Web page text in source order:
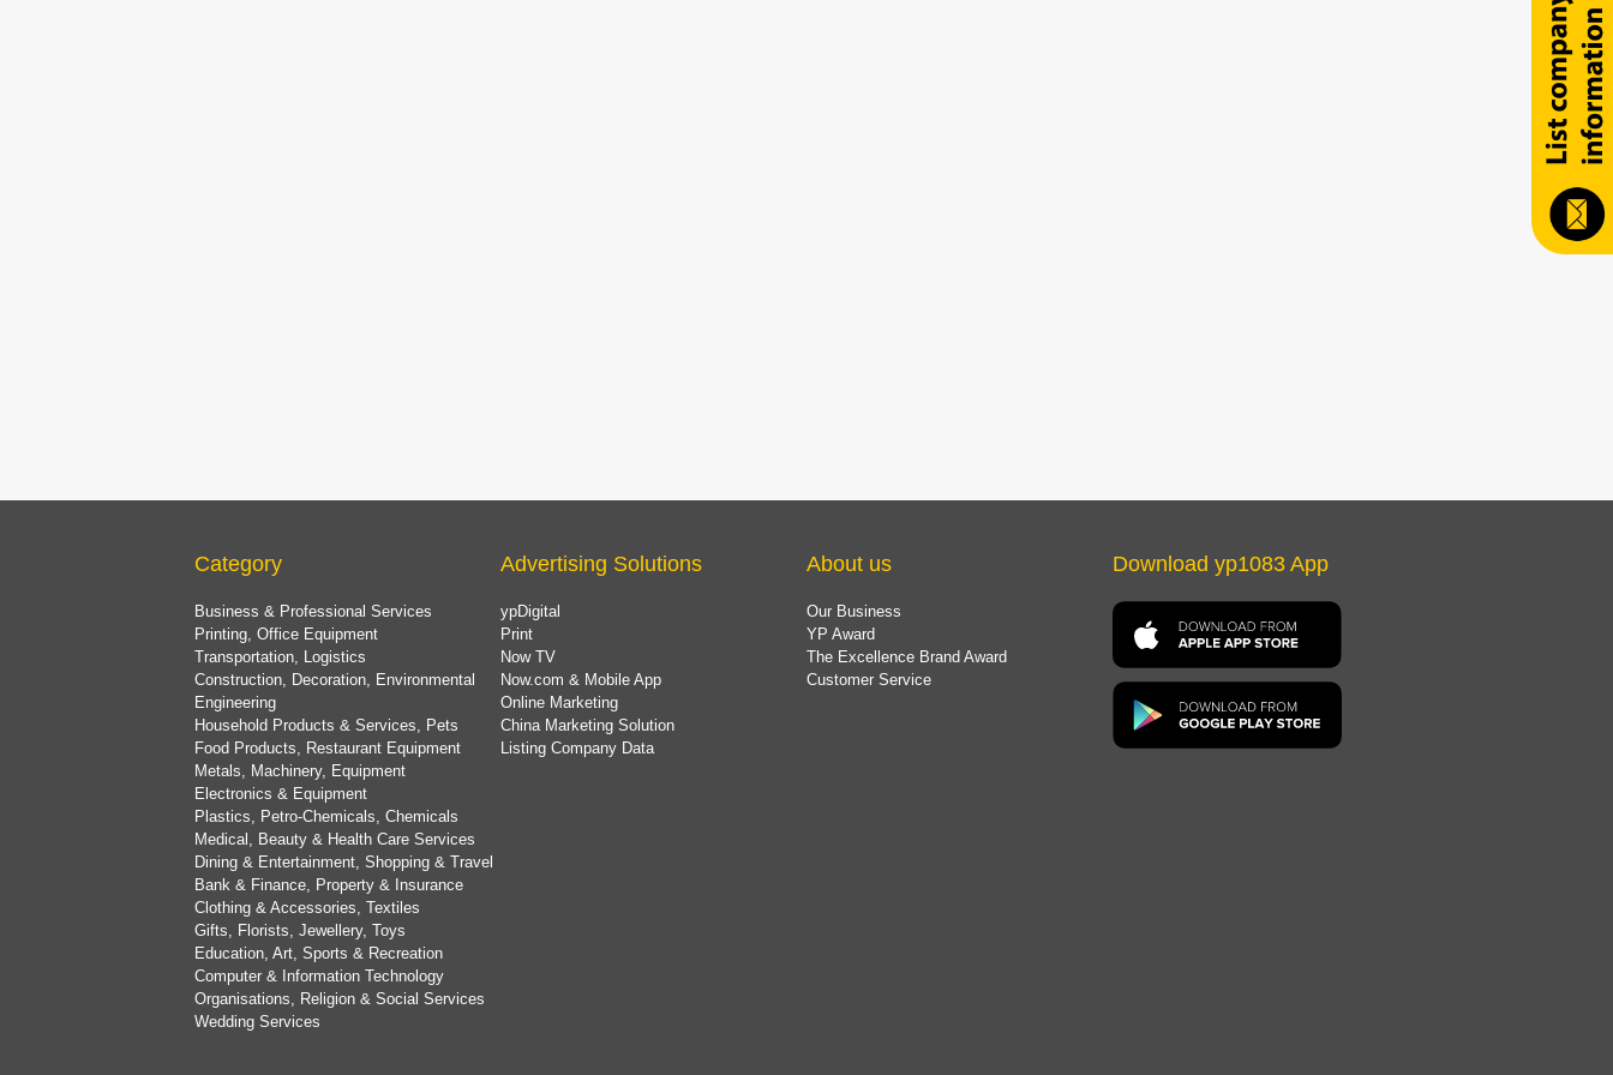
Category
Business & Professional Services
Printing, Office Equipment
Transportation, Logistics
Construction, Decoration, Environmental
Engineering
Household Products & Services, Pets
Food Products, Restaurant Equipment
Metals, Machinery, Equipment
Electronics & Equipment
Plastics, Petro-Chemicals, Chemicals
Medical, Beauty & Health Care Services
Dining & Entertainment, Shopping & Travel
Bank & Finance, Property & Insurance
Clothing & Accessories, Textiles
Gifts, Florists, Jewellery, Toys
Education, Art, Sports & Recreation
Computer & Information Technology
Organisations, Religion & Social Services
Wedding Services
Advertising Solutions
ypDigital
Print
Now TV
Now.com & Mobile App
Online Marketing
China Marketing Solution
Listing Company Data
About us
Our Business
YP Award
The Excellence Brand Award
Customer Service
Download yp1083 App